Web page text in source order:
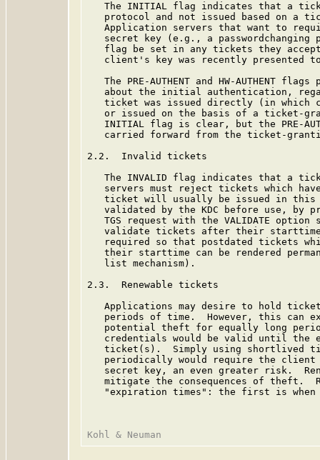
The INITIAL flag indicates that a
protocol and not issued based on a
Application servers that want to
secret key (e.g., a passwordchanging
flag be set in any tickets they
client's key was recently presented
The PRE-AUTHENT and HW-AUTHENT flags
about the initial authentication,
ticket was issued directly (in which
or issued on the basis of a ticket-
INITIAL flag is clear, but the PRE-
carried forward from the ticket-
2.2.  Invalid tickets
The INVALID flag indicates that a
servers must reject tickets which
ticket will usually be issued in
validated by the KDC before use, by
TGS request with the VALIDATE option
validate tickets after their
required so that postdated tickets
their starttime can be rendered
   list mechanism).
2.3.  Renewable tickets
Applications may desire to hold
periods of time.  However, this can
potential theft for equally long
credentials would be valid until the
ticket(s).  Simply using shortlived
periodically would require the
secret key, an even greater risk.
mitigate the consequences of theft.
"expiration times": the first is